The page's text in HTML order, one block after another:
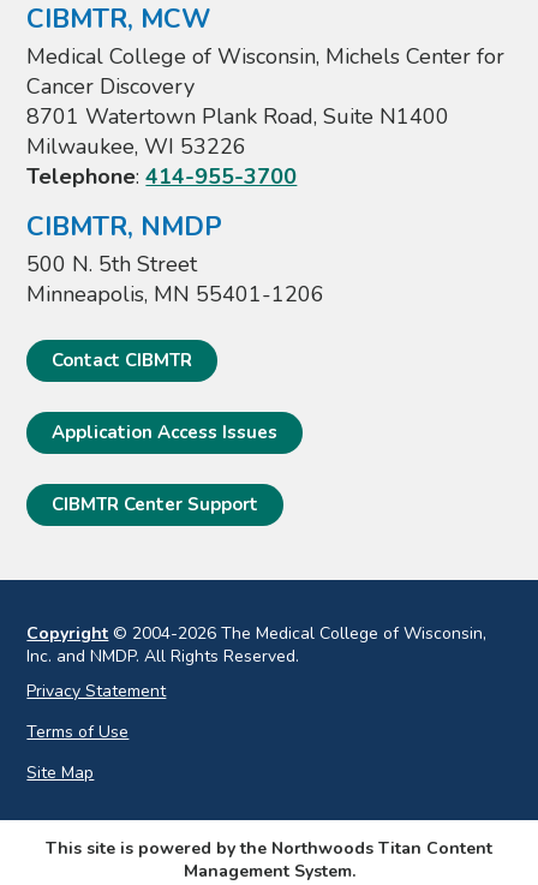
CIBMTR, MCW
Medical College of Wisconsin, Michels Center for
Cancer Discovery
8701 Watertown Plank Road, Suite N1400
Milwaukee, WI 53226
Telephone:414-955-3700
CIBMTR, NMDP
500 N. 5th Street
Minneapolis, MN 55401-1206
Contact CIBMTR
Application Access Issues
CIBMTR Center Support
Copyright © 2004-2026 The Medical College of Wisconsin,
Inc. and NMDP. All Rights Reserved.
Privacy Statement
Terms of Use
Site Map
This site is powered by the Northwoods Titan Content
Management System.